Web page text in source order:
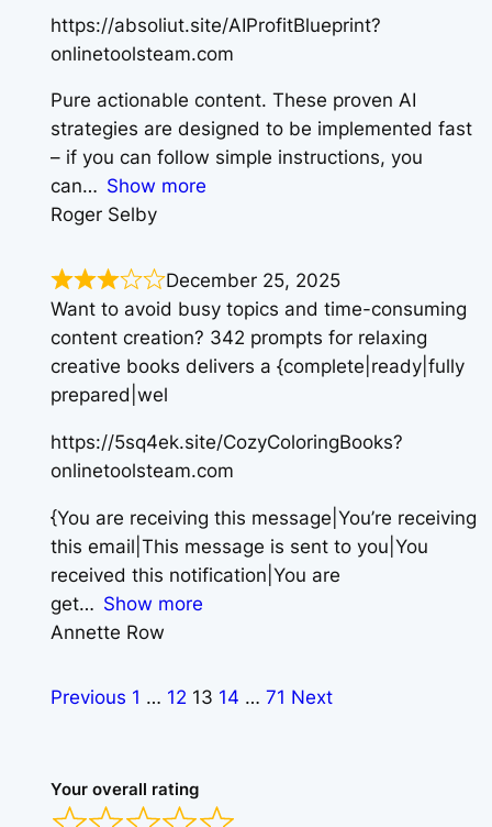
https://absoliut.site/AIProfitBlueprint?
onlinetoolsteam.com
Pure actionable content. These proven AI
strategies are designed to be implemented fast
– if you can follow simple instructions, you
can
Show more
Roger Selby
December 25, 2025
Want to avoid busy topics and time-consuming
content creation? 342 prompts for relaxing
creative books delivers a {complete|ready|fully
prepared|wel
https://5sq4ek.site/CozyColoringBooks?
onlinetoolsteam.com
{You are receiving this message|You’re receiving
this email|This message is sent to you|You
received this notification|You are
get
Show more
Annette Row
Previous 1 … 12 13 14 … 71 Next
Your overall rating